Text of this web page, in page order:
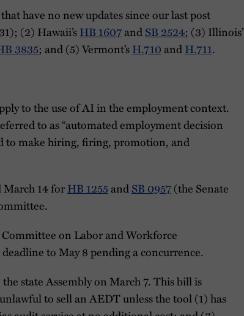
have no new updates since our last post
(2) Hawaii’sHB 1607andSB 2524; (3) Illinois’
3835; and (5) Vermont’sH.710 andH.711.
to the use of AI in the employment context.
to as “automated employment decision
to make hiring, firing, promotion, and
14 forHB 1255andSB 0957(the Senate
on Labor and Workforce
to May 8 pending a concurrence.
state Assembly on March 7. This bill is
to sell an AEDT unless the tool (1) has